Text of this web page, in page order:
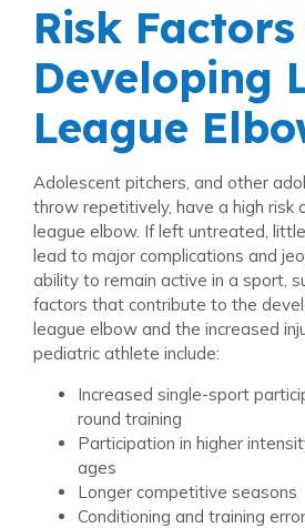
Risk
Developing
League
Adolescent pitchers, and other
throw repetitively, have a high risk
league elbow. If left untreated,
lead to major complications and
ability to remain active in a sport,
factors that contribute to the
league elbow and the increased
pediatric athlete include:
Increased single-sport
round training
Participation in higher
ages
Longer competitive seasons
Conditioning and training